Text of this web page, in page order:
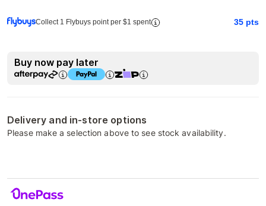
Collect 1 Flybuys point per $1 spent 35 pts
Buy now pay later
Delivery and in-store options
Please make a selection above to see stock availability.